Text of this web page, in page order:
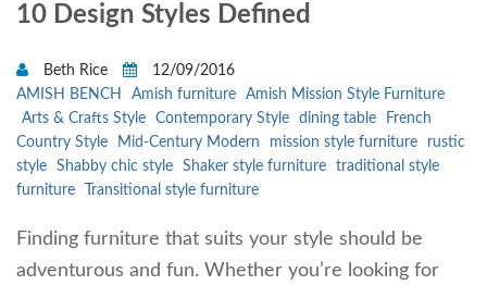
10 Design Styles Defined
Beth Rice
12/09/2016
AMISH BENCH
Amish furniture
Amish Mission Style Furniture
Arts & Crafts Style
Contemporary Style dining table
French
Country Style
Mid-Century Modern mission style furniture
rustic
style
Shabby chic style Shaker style furniture
traditional style
furniture
Transitional style furniture
Finding furniture that suits your style should be
adventurous and fun. Whether you’re looking for